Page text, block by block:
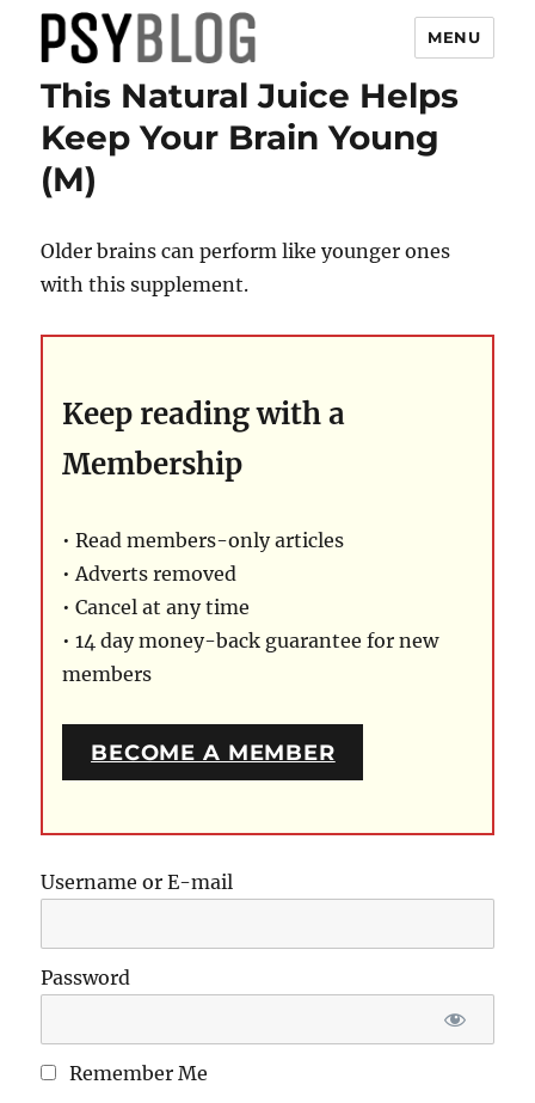
PsyBlog
MENU
This Natural Juice Helps
Keep Your Brain Young
(M)
Older brains can perform like younger ones
with this supplement.
Keep reading with a
Membership
• Read members-only articles
• Adverts removed
• Cancel at any time
• 14 day money-back guarantee for new
members
BECOME A MEMBER
Username or E-mail
Password
Remember Me